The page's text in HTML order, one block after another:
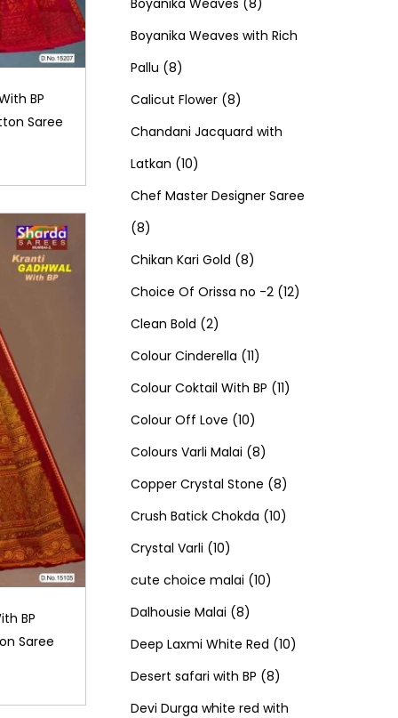
BP
Saree
BP
Saree
s
s
t
u
t
s
d
c
t
o
c
s
o
s
p
o
d
c
s
p
d
c
Boyanika Weaves with Rich
Pallu 88
p
r
o
d
c
t
s
Calicut Flower 88
p
o
u
c
s
Chandani Jacquard with
Latkan 101
0
r
o
d
u
c
t
s
Chef Master Designer Saree
88
p
r
o
d
u
c
t
s
Chikan Kari Gold 88
p
o
d
u
c
t
s
Choice Of Orissa no -2 121
Clean Bold 22
p
r
o
d
u
c
t
s
Colour Cinderella 111
1
p
r
o
d
c
s
Colour Coktail With BP 111
r
o
t
Colour Off Love 101
0
p
r
d
c
t
s
Colours Varli Malai 88
p
d
c
t
s
Copper Crystal Stone 88
p
u
t
Crush Batick Chokda 101
o
u
Crystal Varli 101
0
p
r
o
d
cute choice malai 101
p
r
o
Dalhousie Malai 88
p
r
o
Deep Laxmi White Red 101
Desert safari with BP 88
p
Devi Durga white red with